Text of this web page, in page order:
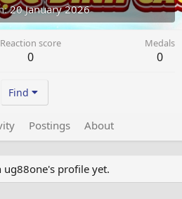
20 January 2026
Reaction score
0
Medals
0
Find
Postings About
ug88one's profile yet.